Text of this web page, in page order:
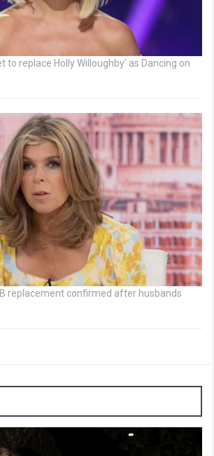
to replace Holly Willoughby’ as Dancing on
replacement confirmed after husbands